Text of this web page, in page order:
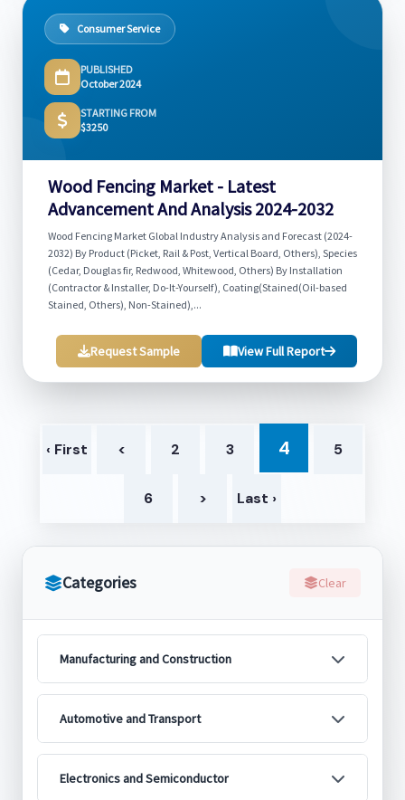
Categories Clear
Manufacturing and Construction
Automotive and Transport
Electronics and Semiconductor
Consumer Service
PUBLISHED
October 2024
STARTING FROM
$3250
Wood Fencing Market - Latest
Advancement And Analysis 2024-2032
Wood Fencing Market Global Industry Analysis and Forecast (2024-
2032) By Product (Picket, Rail & Post, Vertical Board, Others), Species
(Cedar, Douglas fir, Redwood, Whitewood, Others) By Installation
(Contractor & Installer, Do-It-Yourself), Coating(Stained(Oil-based
Stained, Others), Non-Stained),...
Request Sample View Full Report
‹ First < 2 3 4 5
6 > Last ›